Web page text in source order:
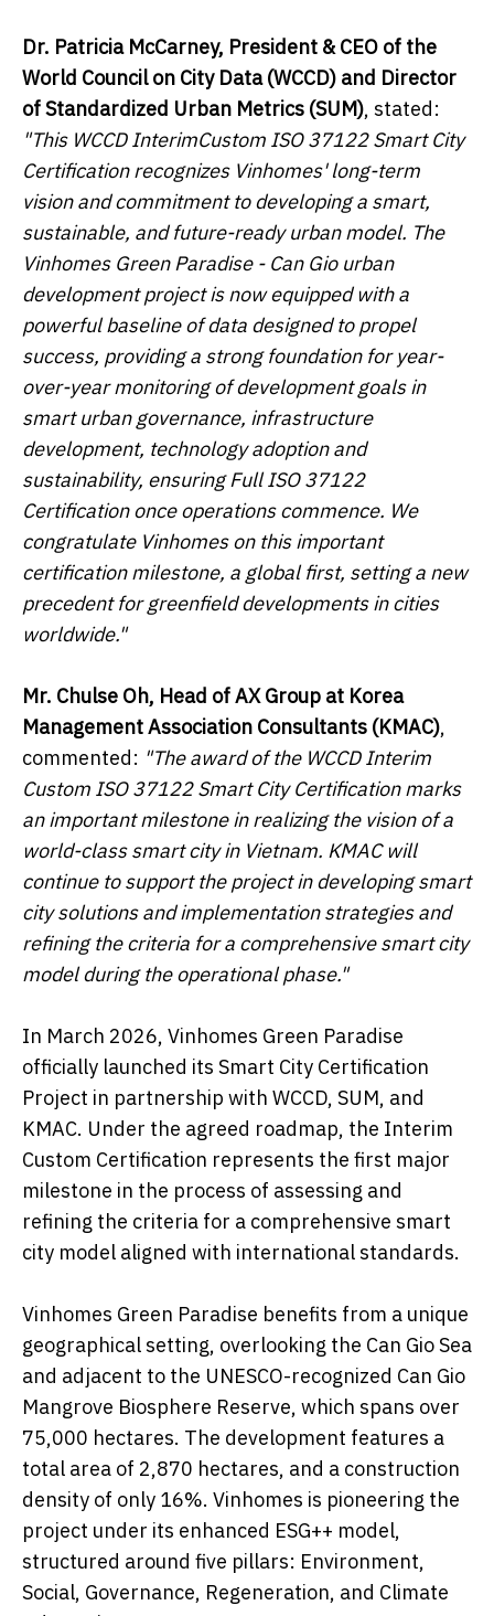
Dr. Patricia McCarney, President & CEO of the
World Council on City Data (WCCD) and Director
of Standardized Urban Metrics (SUM), stated:
"This WCCD InterimCustom ISO 37122Smart City
Certification recognizes Vinhomes' long-term
vision and commitment to developing a smart,
sustainable, and future-ready urban model. The
Vinhomes Green Paradise - Can Gio urban
developmentproject isnow equipped with a
powerful baseline of data designedtopropel
success, providing a strong foundation for year-
over-year monitoring of development goals in
smarturban governance, infrastructure
development, technology adoption and
sustainability, ensuringFullISO 37122
Certification once operations commence. We
congratulate Vinhomes on this important
certification milestone, a global first, setting a new
precedent for greenfield developments in cities
worldwide."
Mr. Chulse Oh, Head of AX Group at Korea
Management Association Consultants (KMAC),
commented: "The award of the WCCD Interim
Custom ISO 37122 Smart City Certification marks
an important milestone in realizing the vision of a
world-class smart city in Vietnam. KMAC will
continue to support the project in developing smart
city solutions and implementation strategies and
refining the criteria for a comprehensive smart city
model during the operational phase."
In March 2026, Vinhomes Green Paradise
officially launched its Smart City Certification
Project in partnership with WCCD, SUM, and
KMAC. Under the agreed roadmap, the Interim
Custom Certification represents the first major
milestone in the process of assessing and
refining the criteria for a comprehensive smart
city model aligned with international standards.
Vinhomes Green Paradise benefits from a unique
geographical setting, overlooking the Can Gio Sea
and adjacent to the UNESCO-recognized Can Gio
Mangrove Biosphere Reserve, which spans over
75,000 hectares. The development features a
total area of 2,870 hectares, and a construction
density of only 16%. Vinhomes is pioneering the
project under its enhanced ESG++ model,
structured around five pillars: Environment,
Social, Governance, Regeneration, and Climate